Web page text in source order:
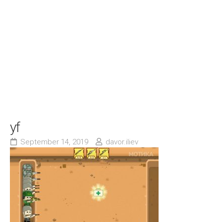
yf
September 14, 2019 davor.iliev